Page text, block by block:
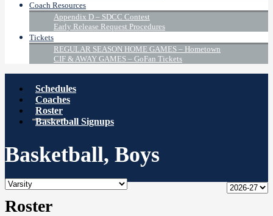
Coach Resources
Appendix D – SDCC Contest
Early Release Request Procedures
Tickets
REGULAR SEASON HOME GAMES – Hometown
CIF & AWAY GAMES – GoFan Tickets
Schedules
Coaches
Roster
Basketball Signups
Basketball, Boys
Roster